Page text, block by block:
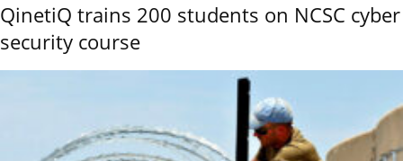
QinetiQ trains 200 students on NCSC cyber
security course